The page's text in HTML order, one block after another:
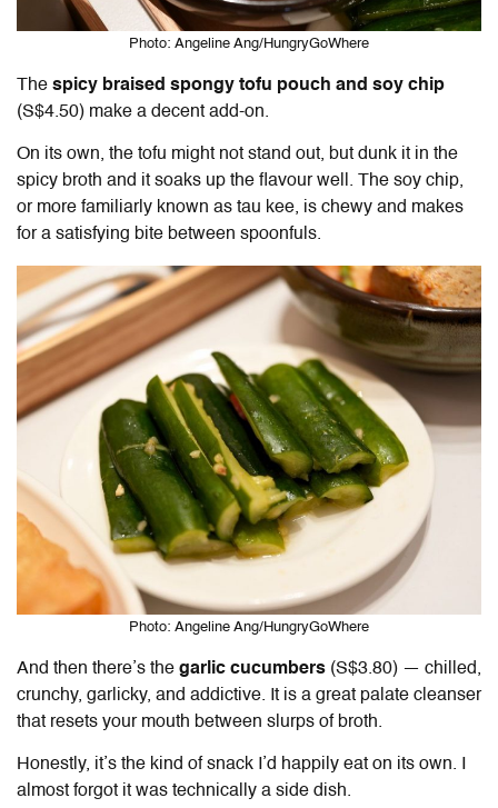
Photo: Angeline Ang/HungryGoWhere
The spicy braised spongy tofu pouch and soy chip
(S$4.50) make a decent add-on.
On its own, the tofu might not stand out, but dunk it in the
spicy broth and it soaks up the flavour well. The soy chip,
or more familiarly known as tau kee, is chewy and makes
for a satisfying bite between spoonfuls.
Photo: Angeline Ang/HungryGoWhere
And then there’s the garlic cucumbers (S$3.80) — chilled,
crunchy, garlicky, and addictive. It is a great palate cleanser
that resets your mouth between slurps of broth.
Honestly, it’s the kind of snack I’d happily eat on its own. I
almost forgot it was technically a side dish.